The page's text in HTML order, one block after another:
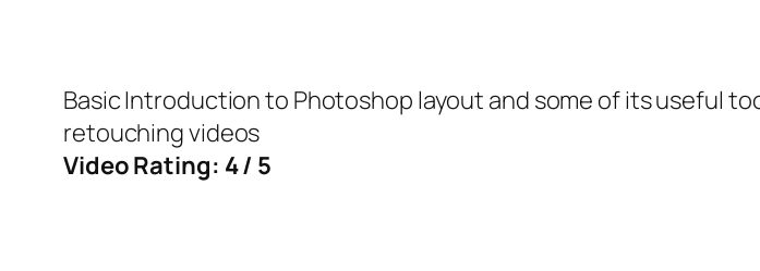
Basic Introduction to Photoshop layout and some of its useful
retouching videos
Video Rating: 4 / 5